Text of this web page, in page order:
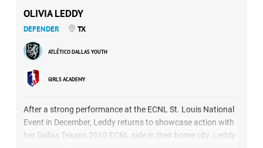
OLIVIA LEDDY
DEFENDER TX
ATLÉTICO DALLAS YOUTH
GIRLS ACADEMY
After a strong performance at the ECNL St. Louis National
Event in December, Leddy returns to showcase action with
her Dallas Texans 2010 ECNL side in their home city. Leddy